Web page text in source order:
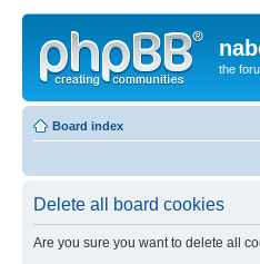
the
Board index
Delete all board cookies
Are you sure you want to delete all